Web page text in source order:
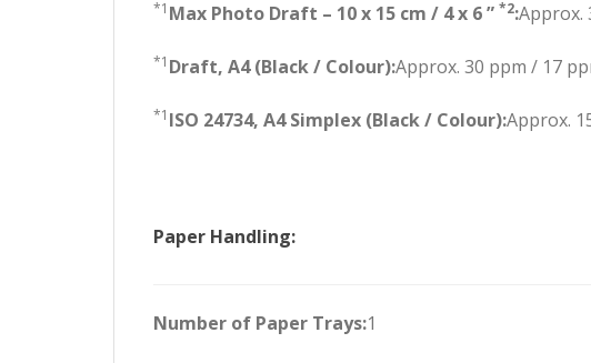
*1 Max Photo Draft – 10 x 15 cm / 4 x 6 ” *2:Approx.
*1 Draft, A4 (Black / Colour):Approx. 30 ppm / 17
*1 ISO 24734, A4 Simplex (Black / Colour):Approx.
Paper Handling:
Number of Paper Trays:1